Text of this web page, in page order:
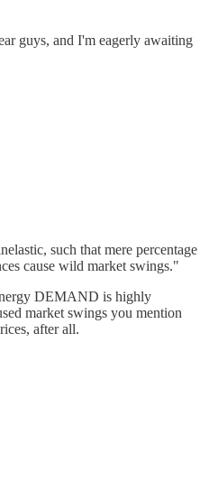
guys, and I'm eagerly awaiting
such that mere percentage
cause wild market swings."
DEMAND is highly
market swings you mention
after all.